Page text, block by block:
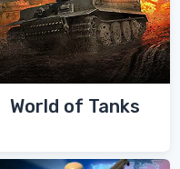
World of Tanks